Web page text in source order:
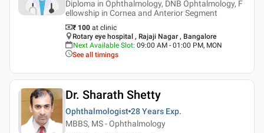
Diploma in Ophthalmology, DNB Ophtalmology, F
ellowship in Cornea and Anterior Segment
₹ 100 at clinic
Rotary eye hospital , Rajaji Nagar , Bangalore
Next Available Slot: 09:00 AM - 01:00 PM, MON
See all timings
Dr. Sharath Shetty
Ophthalmologist 28 Years Exp.
MBBS, MS - Ophthalmology